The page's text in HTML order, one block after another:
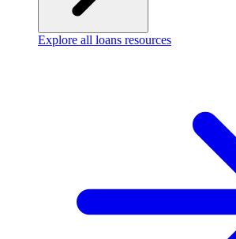
Explore all loans resources